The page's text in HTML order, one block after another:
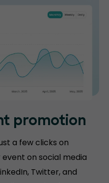
promotion
a few clicks on
event on social media
Twitter, and